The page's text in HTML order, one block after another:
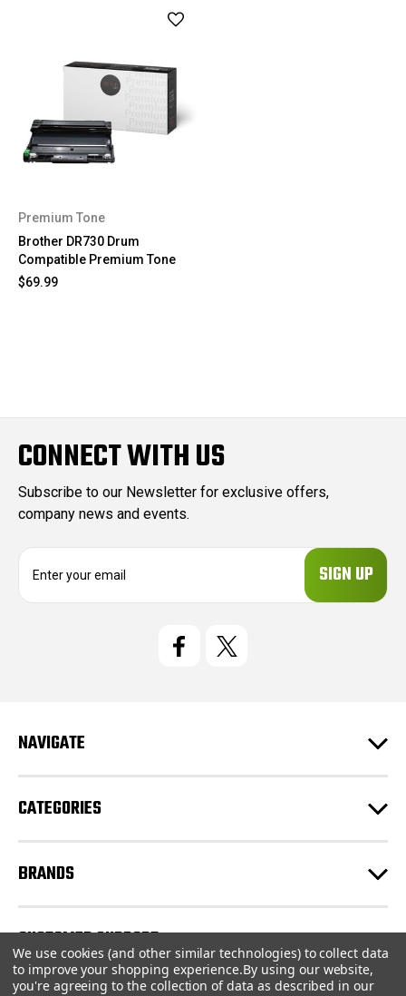
Premium Tone
Brother DR730 Drum
Compatible Premium Tone
$69.99
CONNECT WITH US
Subscribe to our Newsletter for exclusive offers,
company news and events.
e
s
NAVIGATE
CATEGORIES
BRANDS
CUSTOMER SUPPORT
© 2026 CartridgeStore.ca |Sitemap
We use cookies (and other similar technologies) to collect data
to improve your shopping experience.By using our website,
you're agreeing to the collection of data as described in our